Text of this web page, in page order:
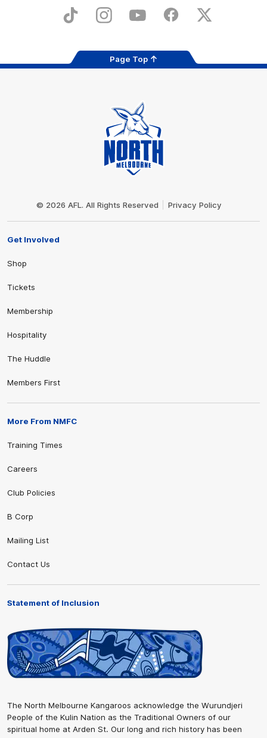
Store
TikTok InstagramYouTube FacebookX
Page Top
© 2026 AFL. All Rights Reserved Privacy Policy
Get Involved
Shop
Tickets
Membership
Hospitality
The Huddle
Members First
More From NMFC
Training Times
Careers
Club Policies
B Corp
Mailing List
Contact Us
Statement of Inclusion
The North Melbourne Kangaroos acknowledge the Wurundjeri
People of the Kulin Nation as the Traditional Owners of our
spiritual home at Arden St. Our long and rich history has been